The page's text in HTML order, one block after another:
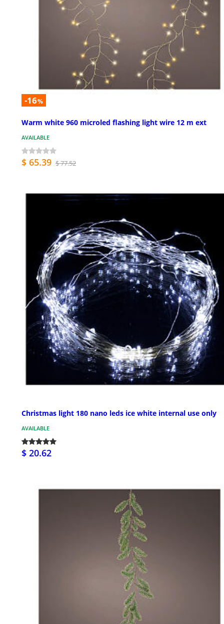
-16%
Warm white 960 microled flashing light wire 12 m ext
AVAILABLE
$ 65.39 $ 77.52
Christmas light 180 nano leds ice white internal use only
AVAILABLE
$ 20.62